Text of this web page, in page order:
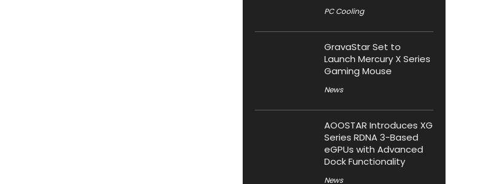
PC Cooling
GravaStar Set to
Launch Mercury X Series
Gaming Mouse
News
AOOSTAR Introduces XG
Series RDNA 3-Based
eGPUs with Advanced
Dock Functionality
News